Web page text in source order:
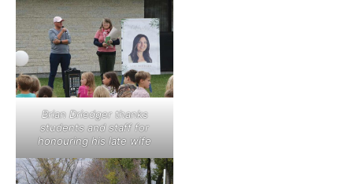
Brian Driedger thanks
students and staff for
honouring his late wife